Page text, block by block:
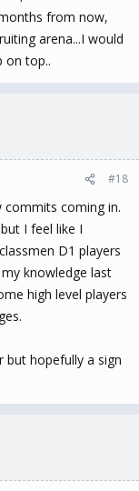
from now,
arena...I would
on top..
#18
commits coming in.
I feel like I
D1 players
knowledge last
high level players
but hopefully a sign